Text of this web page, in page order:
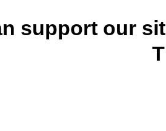
support our